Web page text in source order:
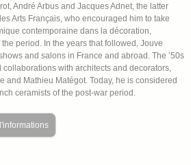
André Arbus and Jacques Adnet, the latter
Arts Français, who encouraged him to take
contemporaine dans la décoration,
period. In the years that followed, Jouve
and salons in France and abroad. The ’50s
with architects and decorators,
and Mathieu Matégot. Today, he is considered
ceramists of the post-war period.